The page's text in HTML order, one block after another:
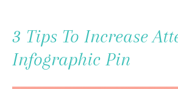
Content
3 Tips To Increase
Infographic Pin